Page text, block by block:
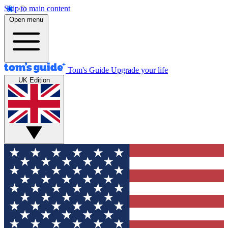
Skip to main content
Open menu
Tom's Guide Upgrade your life
UK Edition